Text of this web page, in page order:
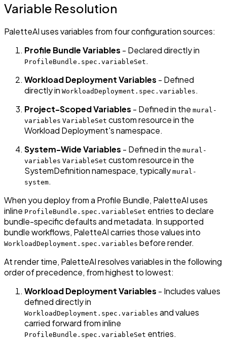
Variable Resolution
PaletteAI uses variables from four configuration sources:
Profile Bundle Variables - Declared directly in
ProfileBundle.spec.variableSet .
Workload Deployment Variables - Defined
directly in WorkloadDeployment.spec.variables .
Project-Scoped Variables - Defined in the mural-
variables VariableSet custom resource in the
Workload Deployment's namespace.
System-Wide Variables - Defined in the mural-
variables VariableSet custom resource in the
SystemDefinition namespace, typically mural-
system.
When you deploy from a Profile Bundle, PaletteAI uses
inline ProfileBundle.spec.variableSet entries to declare
bundle-specific defaults and metadata. In supported
bundle workflows, PaletteAI carries those values into
WorkloadDeployment.spec.variables before render.
At render time, PaletteAI resolves variables in the following
order of precedence, from highest to lowest:
Workload Deployment Variables - Includes values
defined directly in
WorkloadDeployment.spec.variables and values
carried forward from inline
ProfileBundle.spec.variableSet entries.